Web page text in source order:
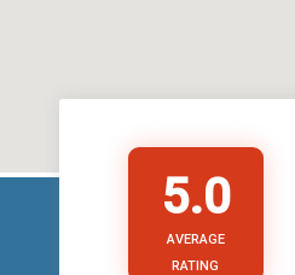
5.0
AVERAGE
RATING